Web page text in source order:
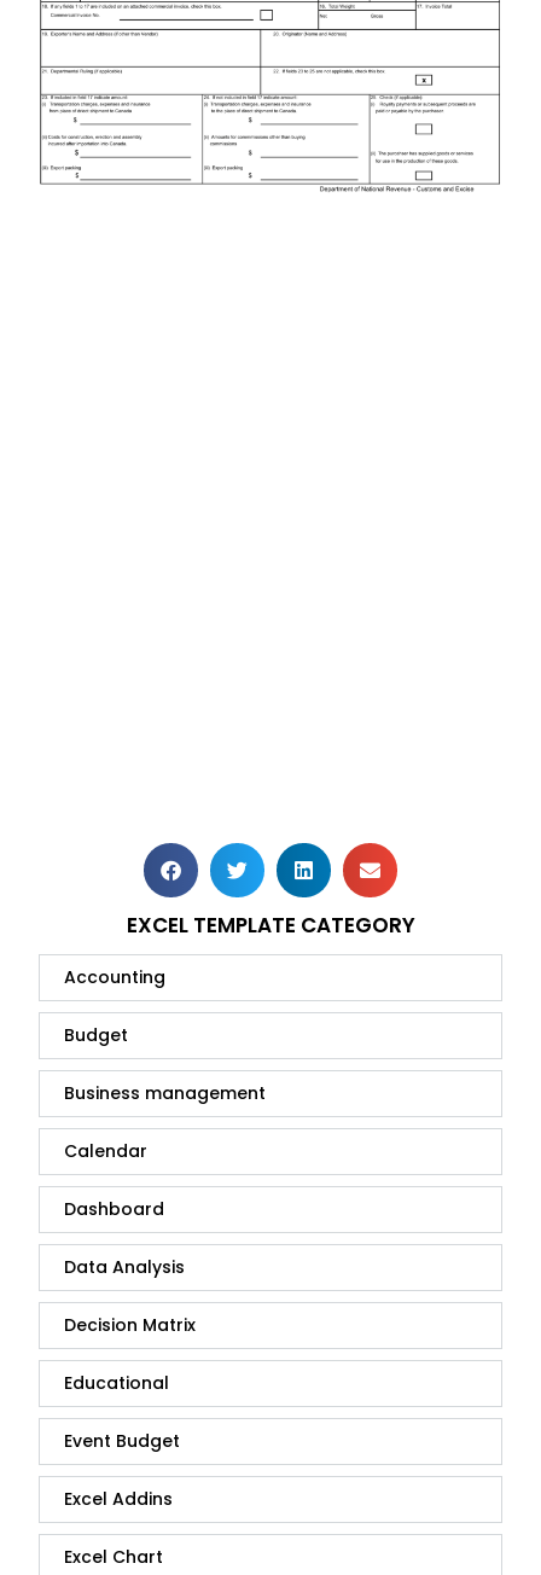
EXCEL TEMPLATE CATEGORY
Accounting
Budget
Business management
Calendar
Dashboard
Data Analysis
Decision Matrix
Educational
Event Budget
Excel Addins
Excel Chart